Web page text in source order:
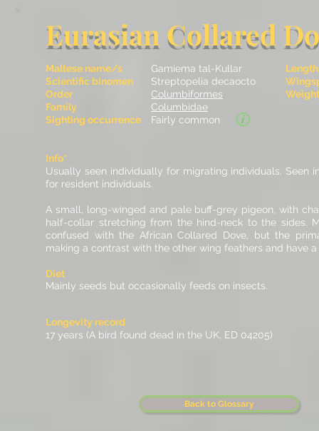
Eurasian Collared
Maltese name/s
Scientific binomen
Order
Family
Sighting occurrence
Info*
Usually seen individually for migrating individuals. Seen
for resident individuals.
A small, long-winged and pale buff-grey pigeon, with
half-collar stretching from the hind-neck to the sides.
confused with the African Collared Dove, but the
making a contrast with the other wing feathers and have
Diet
Mainly seeds but occasionally feeds on insects.
Longevity record
17 years (A bird found dead in the UK, ED 04205)
Gamiema tal-Kullar
Streptopelia decaocto
Columbiformes
Columbidae
Fairly common
Back to Glossary